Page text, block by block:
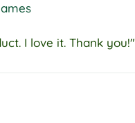
I love it. Thank you!"